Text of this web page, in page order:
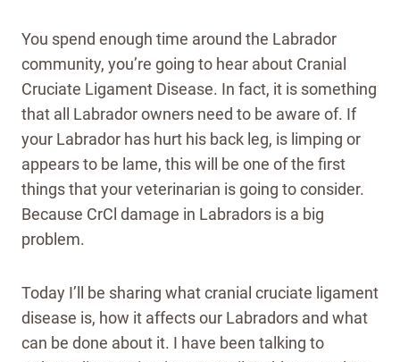
You spend enough time around the Labrador
community, you’re going to hear about Cranial
Cruciate Ligament Disease. In fact, it is something
that all Labrador owners need to be aware of. If
your Labrador has hurt his back leg, is limping or
appears to be lame, this will be one of the first
things that your veterinarian is going to consider.
Because CrCl damage in Labradors is a big
problem.
Today I’ll be sharing what cranial cruciate ligament
disease is, how it affects our Labradors and what
can be done about it. I have been talking to